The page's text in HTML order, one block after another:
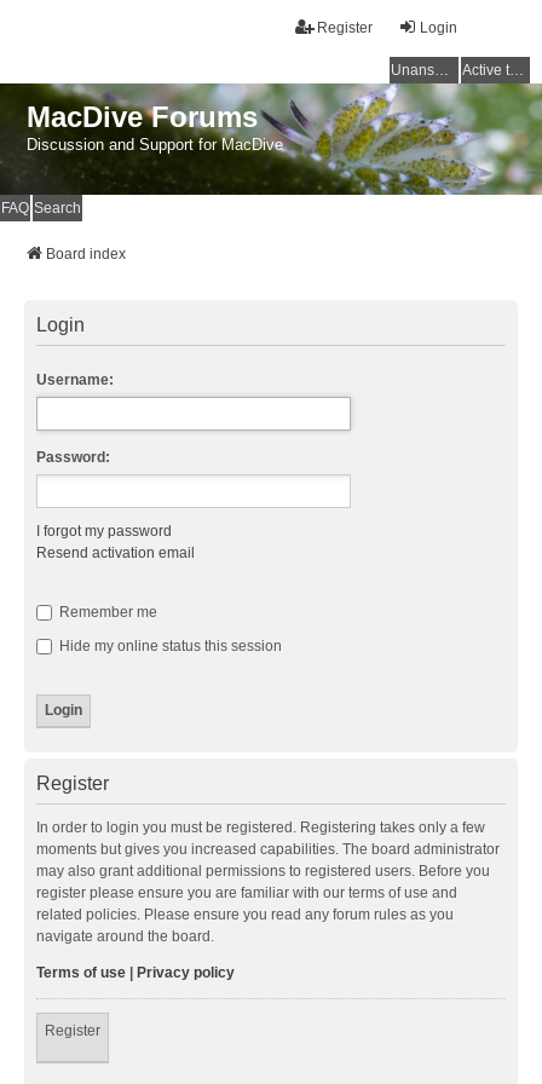
Login
Register
Unanswered topics Active topics
MacDive Forums
Discussion and Support for MacDive
FAQ Search
Board index
Login
Username:
Password:
I forgot my password
Resend activation email
Remember me
Hide my online status this session
Register
In order to login you must be registered. Registering takes only a few
moments but gives you increased capabilities. The board administrator
may also grant additional permissions to registered users. Before you
register please ensure you are familiar with our terms of use and
related policies. Please ensure you read any forum rules as you
navigate around the board.
Terms of use | Privacy policy
Register